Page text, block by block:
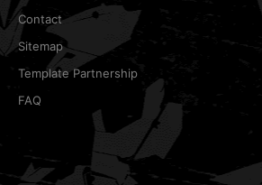
Contact
Sitemap
Template Partnership
FAQ